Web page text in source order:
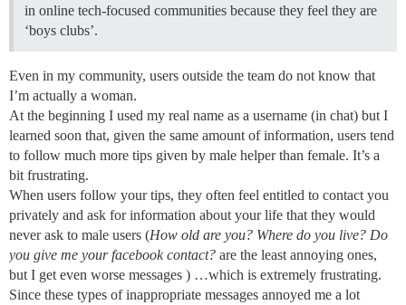
in online tech-focused communities because they feel they are
‘boys clubs’.
Even in my community, users outside the team do not know that
I’m actually a woman.
At the beginning I used my real name as a username (in chat) but I
learned soon that, given the same amount of information, users tend
to follow much more tips given by male helper than female. It’s a
bit frustrating.
When users follow your tips, they often feel entitled to contact you
privately and ask for information about your life that they would
never ask to male users (How old are you? Where do you live? Do
you give me your facebook contact? are the least annoying ones,
but I get even worse messages ) …which is extremely frustrating.
Since these types of inappropriate messages annoyed me a lot